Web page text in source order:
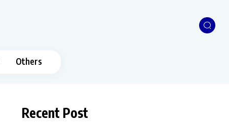
Others
Recent Post